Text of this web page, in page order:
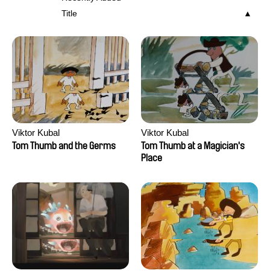
Title
Viktor Kubal
Tom Thumb and the Germs
Viktor Kubal
Tom Thumb at a Magician's
Place